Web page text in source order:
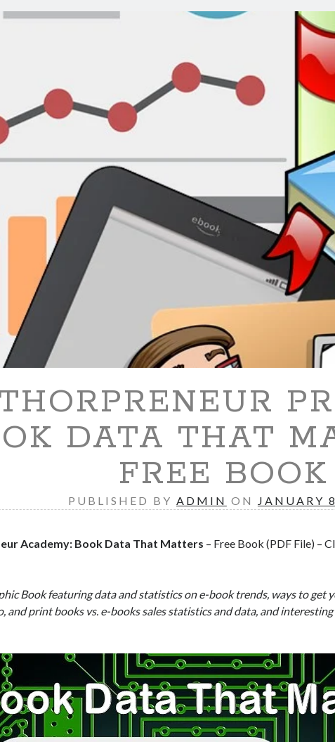
DATA THAT
FREE BOOK
PUBLISHED BY ADMIN ON JANUARY
Academy: Book Data That Matters – Free Book (PDF File) –
Book featuring data and statistics on e-book trends, ways to get
and print books vs. e-books sales statistics and data, and interesting